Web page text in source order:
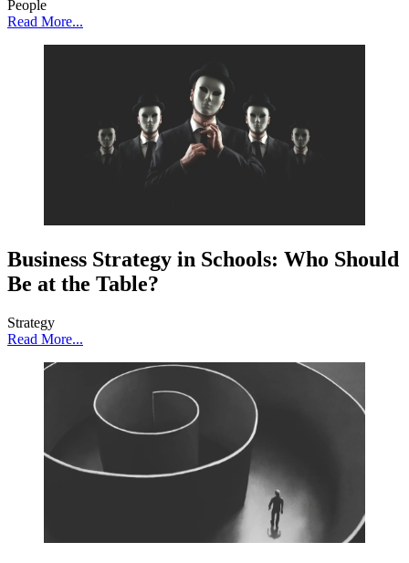
People
Read More...
Business Strategy in Schools: Who Should
Be at the Table?
Strategy
Read More...